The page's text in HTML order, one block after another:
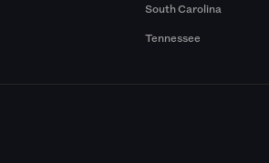
South Carolina
Tennessee